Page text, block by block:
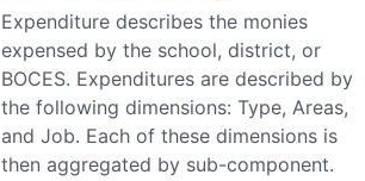
Expenditure describes the monies
expensed by the school, district, or
BOCES. Expenditures are described by
the following dimensions: Type, Areas,
and Job. Each of these dimensions is
then aggregated by sub-component.